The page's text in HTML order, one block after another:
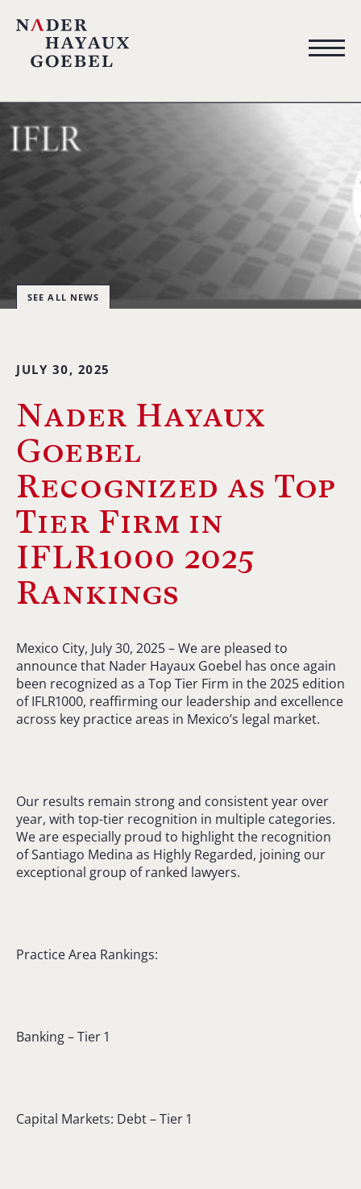
SEE ALL NEWS
JULY 30, 2025
Nader Hayaux
Goebel
Recognized as Top
Tier Firm in
IFLR1000 2025
Rankings
Mexico City, July 30, 2025 – We are pleased to
announce that Nader Hayaux Goebel has once again
been recognized as a Top Tier Firm in the 2025 edition
of IFLR1000, reaffirming our leadership and excellence
across key practice areas in Mexico’s legal market.
Our results remain strong and consistent year over
year, with top-tier recognition in multiple categories.
We are especially proud to highlight the recognition
of Santiago Medina as Highly Regarded, joining our
exceptional group of ranked lawyers.
Practice Area Rankings:
Banking – Tier 1
Capital Markets: Debt – Tier 1